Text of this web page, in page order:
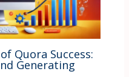
Quora Success:
Generating